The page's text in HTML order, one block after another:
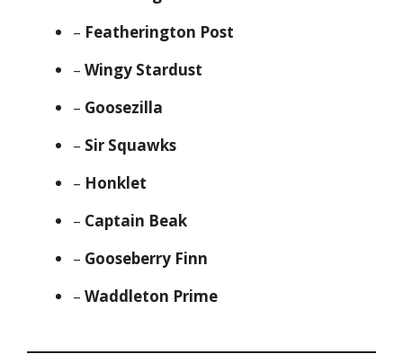
– Featherington Post
– Wingy Stardust
– Goosezilla
– Sir Squawks
– Honklet
– Captain Beak
– Gooseberry Finn
– Waddleton Prime